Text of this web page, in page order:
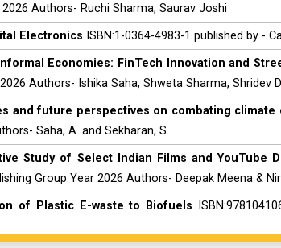
Authors- Ruchi Sharma, Saurav Joshi
Electronics ISBN:1-0364-4983-1 published by -
Economies: FinTech Innovation and
Authors- Ishika Saha, Shweta Sharma, Shridev
and future perspectives on combating
Saha, A. and Sekharan, S.
Study of Select Indian Films and
Group Year 2026 Authors- Deepak Meena &
of Plastic E-waste to Biofuels